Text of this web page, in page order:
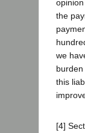
the
we
this
[4]